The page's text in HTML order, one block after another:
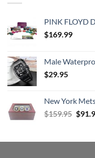
PINK FLOYD
$169.99
Male
$29.95
New York
$159.95 $